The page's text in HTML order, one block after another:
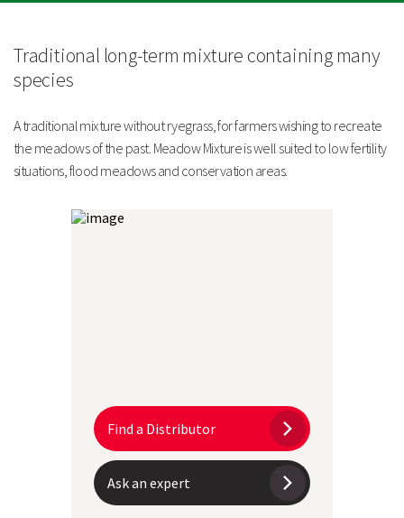
Excludes ryegrass, making it suitable for conservation
projects
Highly suited to less fertile soils
Technical Information
Sowing Rate
Traditional long-term mixture containing many
species
A traditional mixture without ryegrass, for farmers wishing to recreate
the meadows of the past. Meadow Mixture is well suited to low fertility
situations, flood meadows and conservation areas.
Find a Distributor
Ask an expert